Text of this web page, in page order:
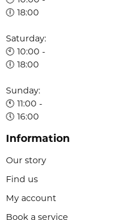
🕕 18:00
Saturday:
🕙 10:00 -
🕕 18:00
Sunday:
🕚 11:00 -
🕔 16:00
Information
Our story
Find us
My account
Book a service